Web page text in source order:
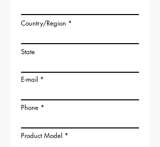
Country/Region
State
E-mail
Phone
Product Model